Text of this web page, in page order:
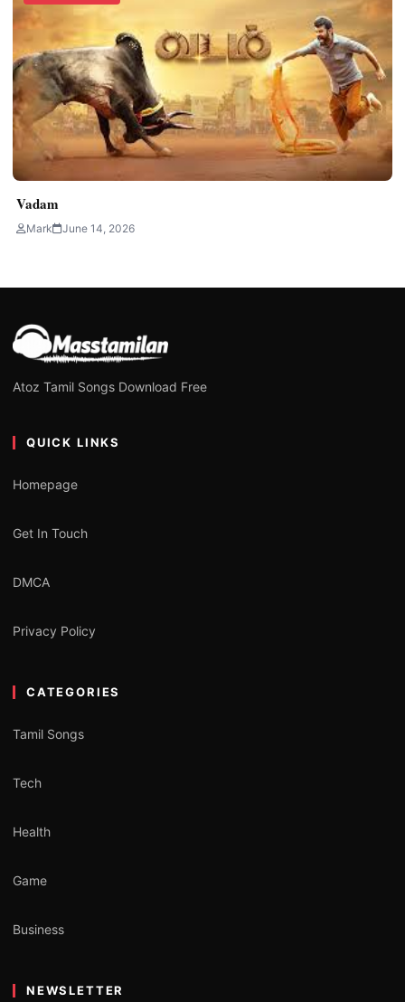
Vadam
Mark June 14, 2026
Atoz Tamil Songs Download Free
QUICK LINKS
Homepage
Get In Touch
DMCA
Privacy Policy
CATEGORIES
Tamil Songs
Tech
Health
Game
Business
NEWSLETTER